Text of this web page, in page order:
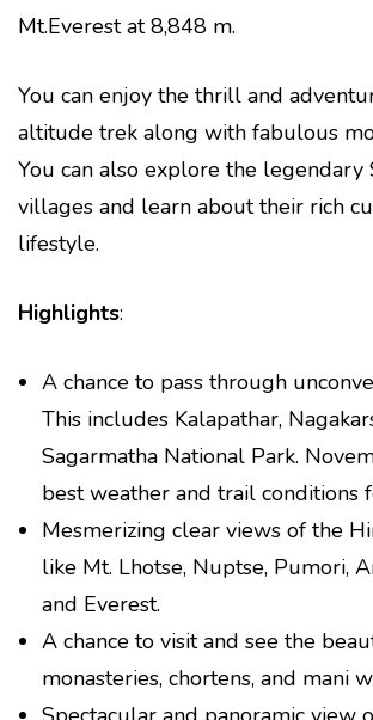
Mt.Everest at 8,848 m.
You can enjoy the thrill and
altitude trek along with fabulous
You can also explore the legendary
villages and learn about their rich
lifestyle.
Highlights:
A chance to pass through
This includes Kalapathar,
Sagarmatha National Park.
best weather and trail conditions
Mesmerizing clear views of the
like Mt. Lhotse, Nuptse, Pumori,
and Everest.
A chance to visit and see the
monasteries, chortens, and mani